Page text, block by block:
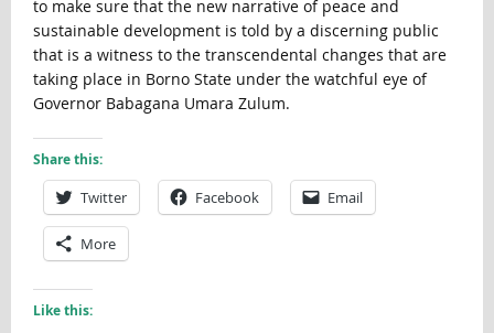
to make sure that the new narrative of peace and
sustainable development is told by a discerning public
that is a witness to the transcendental changes that are
taking place in Borno State under the watchful eye of
Governor Babagana Umara Zulum.
Share this:
Twitter Facebook Email
More
Like this: